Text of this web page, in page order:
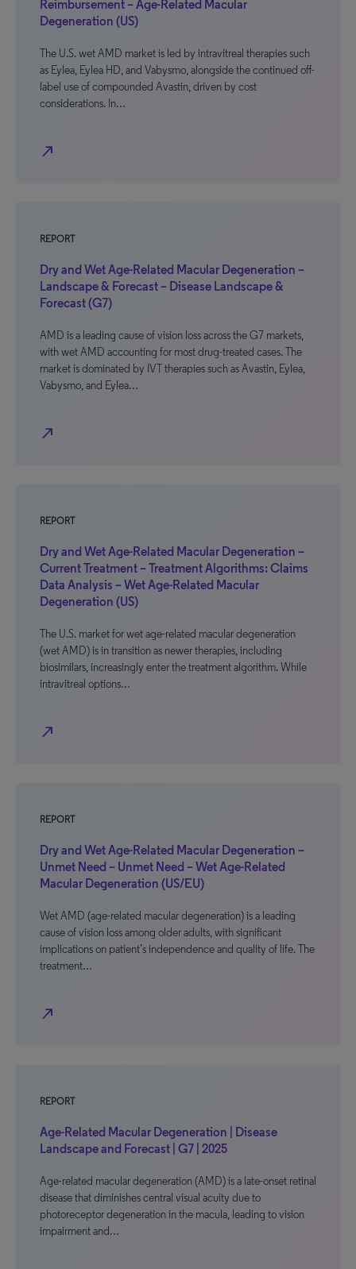
Reimbursement – Age-Related Macular
Degeneration (US)
The U.S. wet AMD market is led by intravitreal therapies such
as Eylea, Eylea HD, and Vabysmo, alongside the continued off-
label use of compounded Avastin, driven by cost
considerations. In…
north_east
REPORT
Dry and Wet Age-Related Macular Degeneration –
Landscape & Forecast – Disease Landscape &
Forecast (G7)
AMD is a leading cause of vision loss across the G7 markets,
with wet AMD accounting for most drug-treated cases. The
market is dominated by IVT therapies such as Avastin, Eylea,
Vabysmo, and Eylea…
north_east
REPORT
Dry and Wet Age-Related Macular Degeneration –
Current Treatment – Treatment Algorithms: Claims
Data Analysis – Wet Age-Related Macular
Degeneration (US)
The U.S. market for wet age-related macular degeneration
(wet AMD) is in transition as newer therapies, including
biosimilars, increasingly enter the treatment algorithm. While
intravitreal options…
north_east
REPORT
Dry and Wet Age-Related Macular Degeneration –
Unmet Need – Unmet Need – Wet Age-Related
Macular Degeneration (US/EU)
Wet AMD (age-related macular degeneration) is a leading
cause of vision loss among older adults, with significant
implications on patient’s independence and quality of life. The
treatment…
north_east
REPORT
Age-Related Macular Degeneration | Disease
Landscape and Forecast | G7 | 2025
Age-related macular degeneration (AMD) is a late-onset retinal
disease that diminishes central visual acuity due to
photoreceptor degeneration in the macula, leading to vision
impairment and…